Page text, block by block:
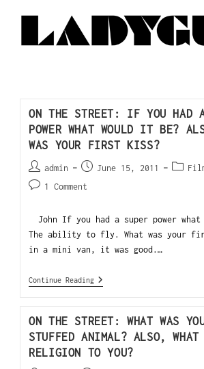
ON THE STREET: IF YOU HAD
POWER WHAT WOULD IT BE?
WAS YOUR FIRST KISS?
admin June 15, 2011
1 Comment
John If you had a super power
The ability to fly. What was your
in a mini van, it was good.…
Continue Reading
ON THE STREET: WHAT WAS
STUFFED ANIMAL? ALSO,
RELIGION TO YOU?